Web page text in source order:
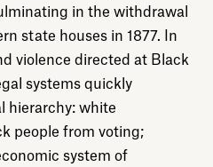
in the withdrawal
state houses in 1877. In
violence directed at Black
systems quickly
hierarchy: white
people from voting;
system of